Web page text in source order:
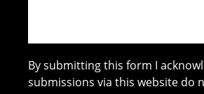
By submitting this form I
submissions via this website do